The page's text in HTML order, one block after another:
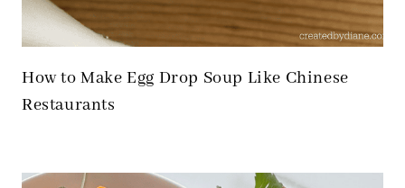
How to Make Egg Drop Soup Like Chinese
Restaurants